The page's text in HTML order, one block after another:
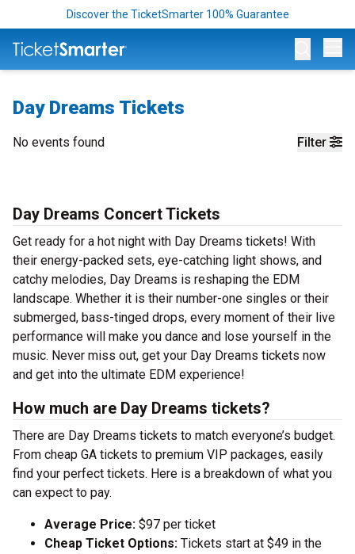
Discover the TicketSmarter 100% Guarantee
Day Dreams Tickets
Filter
No events found
Day Dreams Concert Tickets
Get ready for a hot night with Day Dreams tickets! With
their energy-packed sets, eye-catching light shows, and
catchy melodies, Day Dreams is reshaping the EDM
landscape. Whether it is their number-one singles or their
submerged, bass-tinged drops, every moment of their live
performance will make you dance and lose yourself in the
music. Never miss out, get your Day Dreams tickets now
and get into the ultimate EDM experience!
How much are Day Dreams tickets?
There are Day Dreams tickets to match everyone’s budget.
From cheap GA tickets to premium VIP packages, easily
find your perfect tickets. Here is a breakdown of what you
can expect to pay.
Average Price: $97 per ticket
Cheap Ticket Options: Tickets start at $49 in the